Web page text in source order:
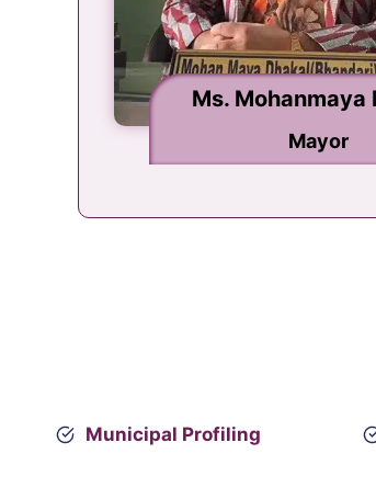
Ms. Mohanmaya
Mayor
Mr. Nilkantha
Deputy Mayor
Municipal Profiling